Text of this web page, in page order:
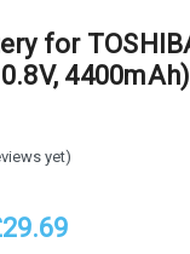
for
yet)